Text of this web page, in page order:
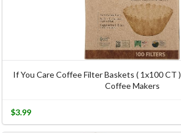
If You Care Coffee Filter Baskets ( 1x100 CT
Coffee Makers
$3.99